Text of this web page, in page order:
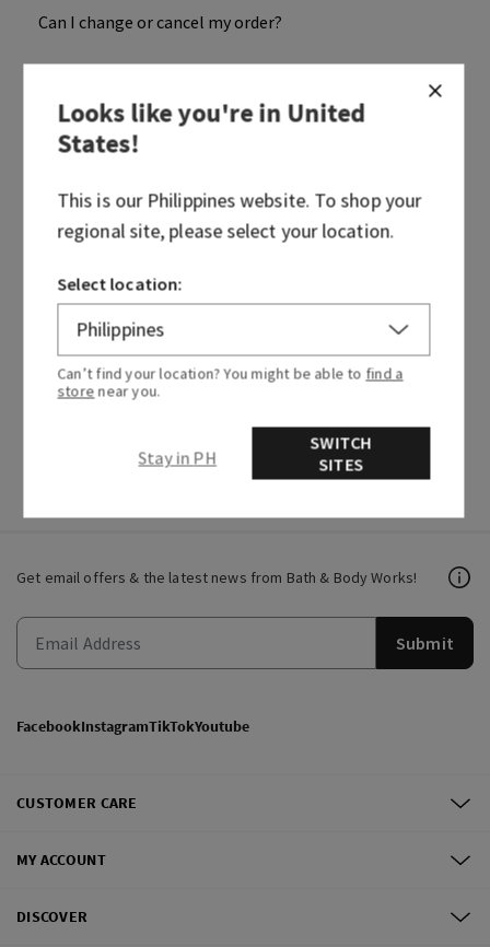
Can I change or cancel my order?
Where is my package?
When will my order get processed?
When will I receive my Order Confirmation Email?
What is my order number?
Why was my item or order cancelled?
Get email offers & the latest news from Bath & Body Works!
Submit
FacebookInstagramTikTokYoutube
CUSTOMER CARE
MY ACCOUNT
DISCOVER
Looks like you're inUnited
States!
This is our Philippineswebsite. To shop your
regional site, please select your location.
Select location:
Can’t find your location? You might be able to find a
store near you.
Stay in PH
SWITCH
SITES